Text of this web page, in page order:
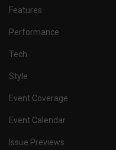
Features
Performance
Tech
Style
Event Coverage
Event Calendar
Issue Previews